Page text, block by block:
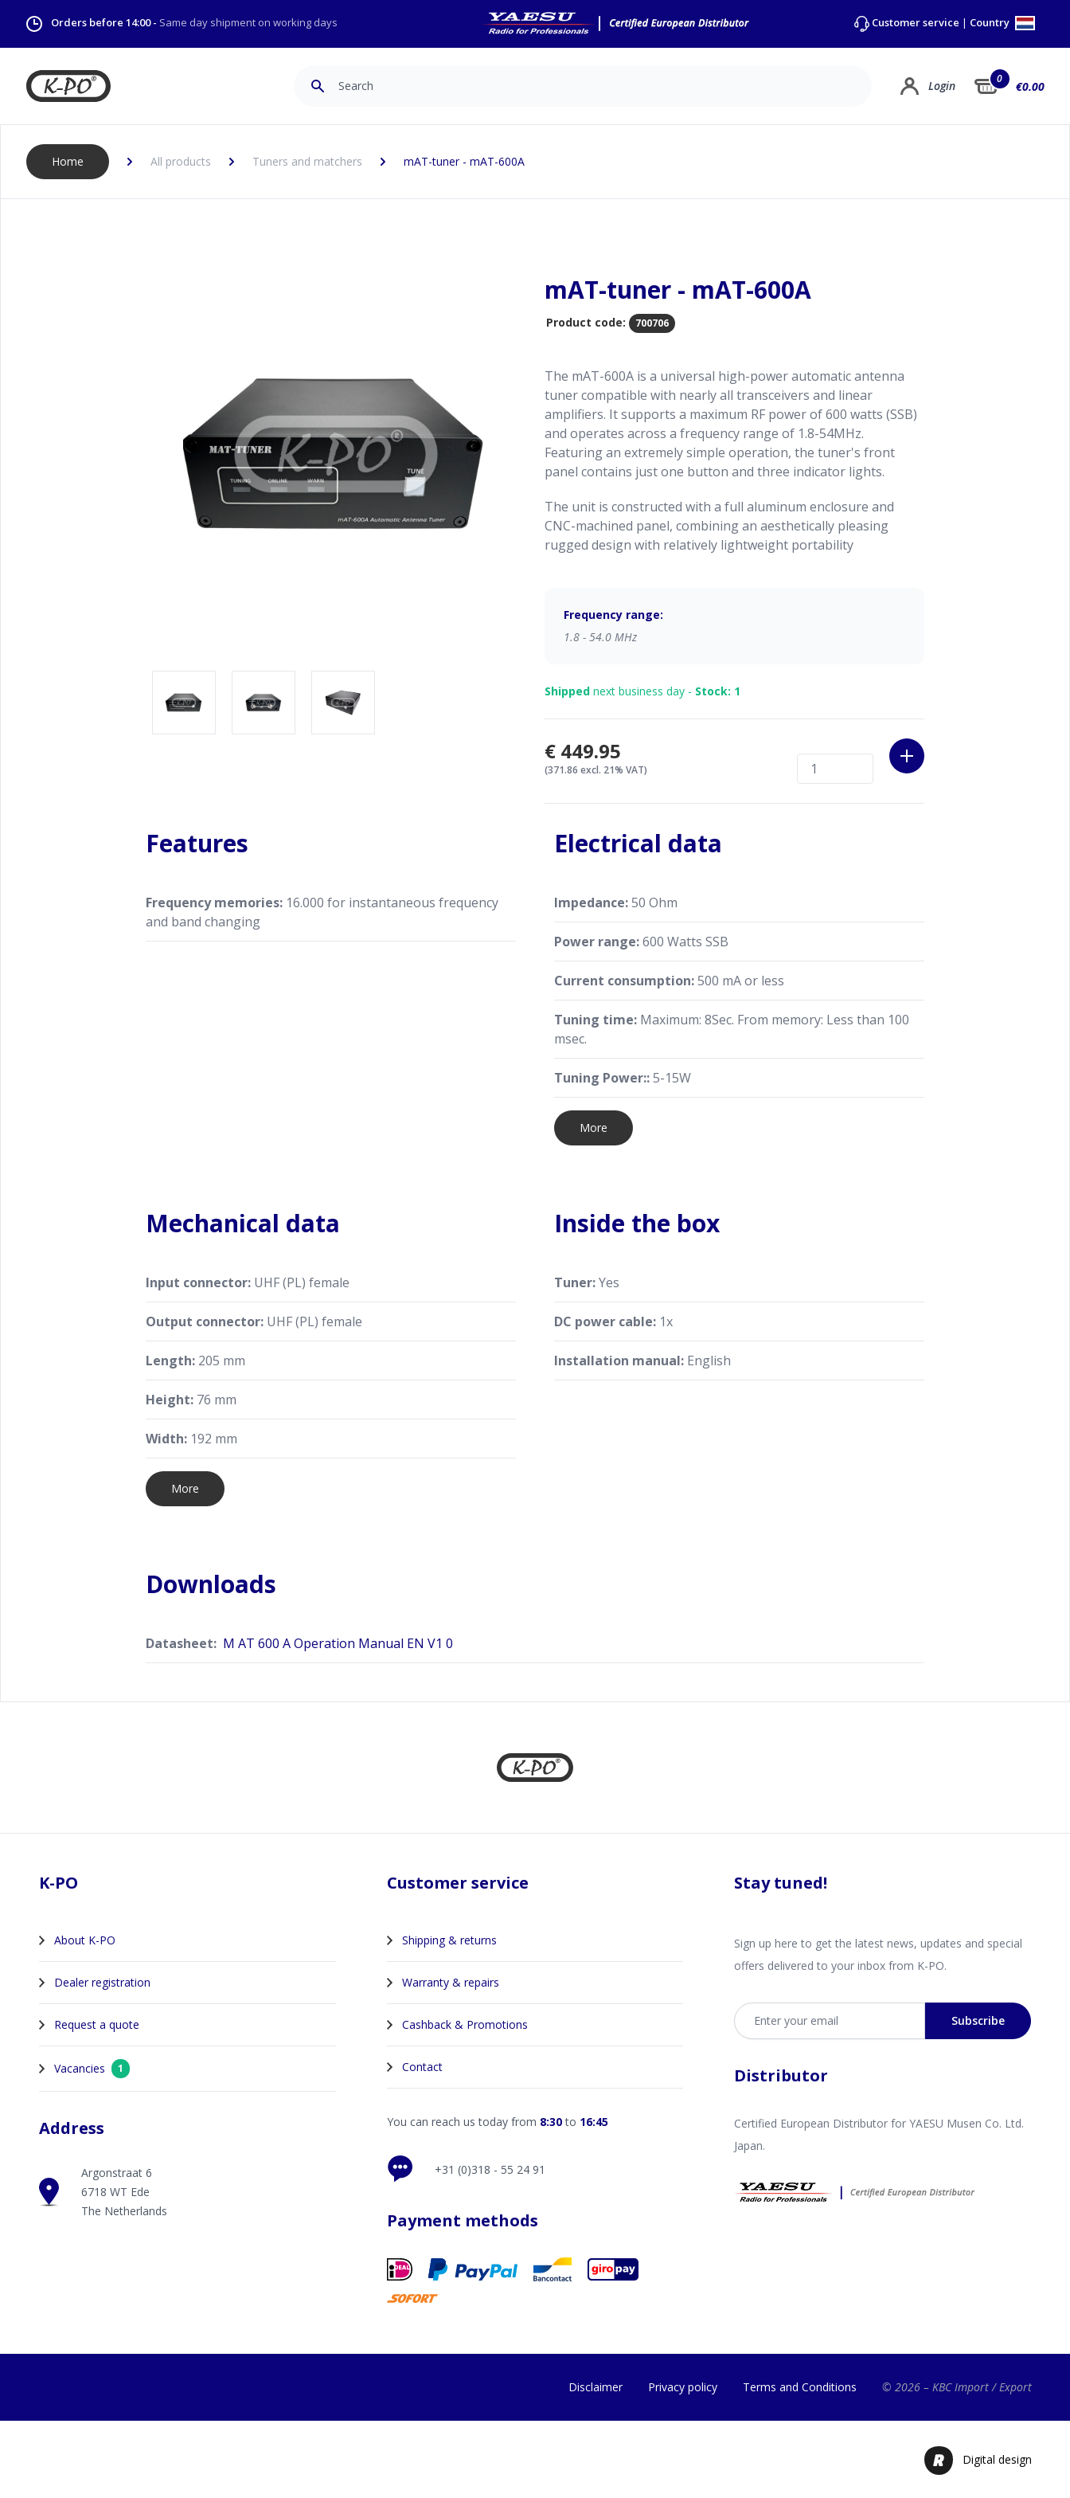
Orders before 14:00 - Same day shipment on working days Customer service | Country
Login 0
€0.00
Home All products Tuners and matchers mAT-tuner - mAT-600A
mAT-tuner - mAT-600A
Product code: 700706
The mAT-600A is a universal high-power automatic antenna
tuner compatible with nearly all transceivers and linear
amplifiers. It supports a maximum RF power of 600 watts (SSB)
and operates across a frequency range of 1.8-54MHz.
Featuring an extremely simple operation, the tuner's front
panel contains just one button and three indicator lights.
The unit is constructed with a full aluminum enclosure and
CNC-machined panel, combining an aesthetically pleasing
rugged design with relatively lightweight portability
Frequency range:
1.8 - 54.0 MHz
Shipped next business day - Stock: 1
€449.95
(371.86 excl. 21% VAT)
Features
Frequency memories: 16.000 for instantaneous frequency
and band changing
Electrical data
Impedance:50 Ohm
Power range:600 Watts SSB
Current consumption:500 mA or less
Tuning time: Maximum: 8Sec. From memory: Less than 100
msec.
Tuning Power::5-15W
More
Mechanical data
Input connector: UHF (PL) female
Output connector: UHF (PL) female
Length: 205 mm
Height: 76 mm
Width: 192 mm
More
Inside the box
Tuner:Yes
DC power cable: 1x
Installation manual: English
Downloads
Datasheet: M AT 600 A Operation Manual EN V1 0
K-PO
About K-PO
Dealer registration
Request a quote
Vacancies 1
Address
Argonstraat 6
6718 WT Ede
The Netherlands
Customer service
Shipping & returns
Warranty & repairs
Cashback & Promotions
Contact
You can reach us today from 8:30to 16:45
+31 (0)318 - 55 24 91
Payment methods
Stay tuned!
Sign up here to get the latest news, updates and special
offers delivered to your inbox from K-PO.
Email address
Subscribe
Distributor
Certified European Distributor for YAESU Musen Co. Ltd.
Japan.
Disclaimer Privacy policy Terms and Conditions © 2026 – KBC Import / Export
Digital design